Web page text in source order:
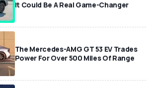
It Could Be A Real Game-Changer
The Mercedes-AMG GT 53 EV Trades
Power For Over 500 Miles Of Range